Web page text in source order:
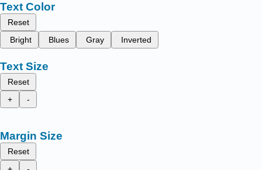
Text Color
Reset
Bright
Blues Gray Inverted
Text Size
Reset
+
-
Margin Size
Reset